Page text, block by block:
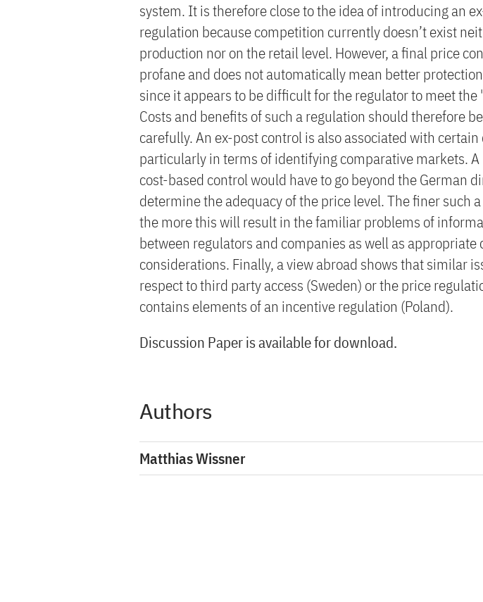
system. It is therefore close to the idea of introducing an
regulation because competition currently doesn’t exist
production nor on the retail level. However, a final price
profane and does not automatically mean better
since it appears to be difficult for the regulator to meet
Costs and benefits of such a regulation should therefore
carefully. An ex-post control is also associated with
particularly in terms of identifying comparative markets.
cost-based control would have to go beyond the German
determine the adequacy of the price level. The finer such
the more this will result in the familiar problems of
between regulators and companies as well as appropriate
considerations. Finally, a view abroad shows that similar
respect to third party access (Sweden) or the price
contains elements of an incentive regulation (Poland).
Discussion Paper is available for download.
Authors
Matthias Wissner